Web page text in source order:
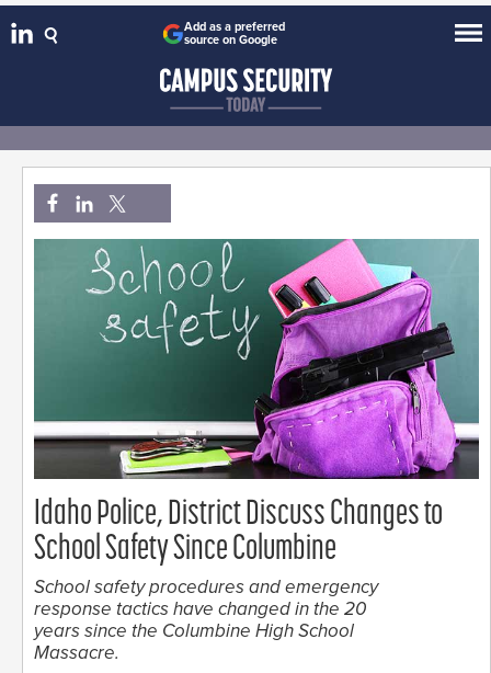
Add as a preferred
source on Google
Idaho Police, District Discuss Changes to
School Safety Since Columbine
School safety procedures and emergency
response tactics have changed in the 20
years since the Columbine High School
Massacre.